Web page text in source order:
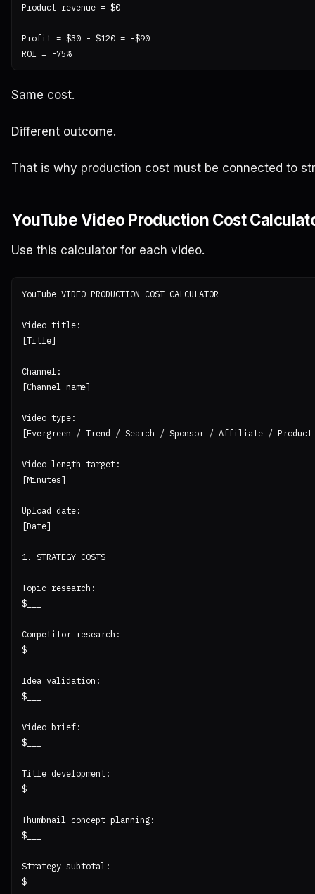
Product revenue = $0
Profit = $30 - $120 = -$90
Same cost.
Different outcome.
That is why production cost must be connected to
YouTube Video Production Cost
Use this calculator for each video.
YouTube VIDEO PRODUCTION COST CALCULATOR
Video title:
[Title]
Channel:
[Channel name]
Video type:
[Evergreen / Trend / Search / Sponsor / Affiliate / Product
Video length target:
[Minutes]
Upload date:
[Date]
1. STRATEGY COSTS
Topic research:
$___
Competitor research:
$___
Idea validation:
$___
Video brief:
$___
Title development:
$___
Thumbnail concept planning:
$___
Strategy subtotal:
$___